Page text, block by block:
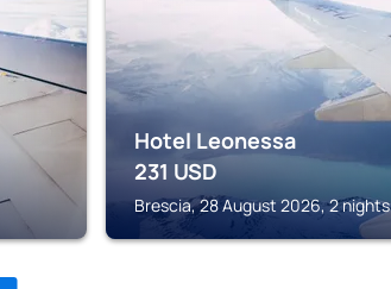
Hotel Leonessa
231 USD
Brescia, 28 August 2026, 2 nights